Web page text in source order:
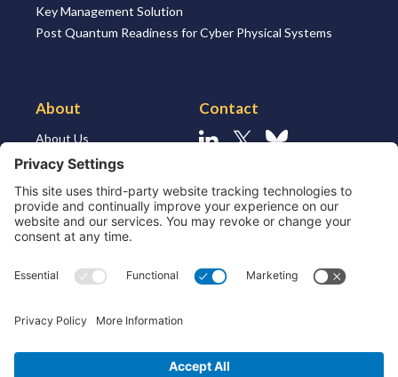
Key Management Solution
Post Quantum Readiness for Cyber Physical Systems
About
About Us
About the Market
Our Leaders
Join Us
Strategic Partners and
Resources
Contact